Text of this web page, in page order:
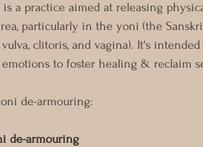
a practice aimed at releasing
particularly in the yoni (the
clitoris, and vagina). It's
emotions to foster healing & reclaim
de-armouring:
de-armouring